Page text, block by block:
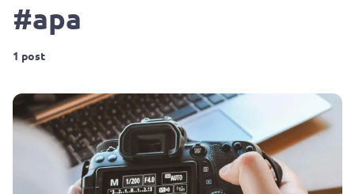
#apa
1 post